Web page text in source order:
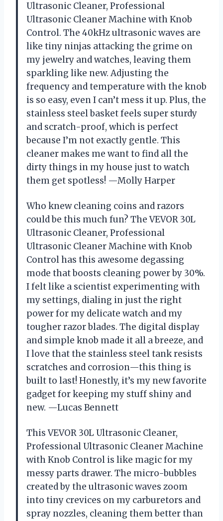
Ultrasonic Cleaner, Professional
Ultrasonic Cleaner Machine with Knob
Control. The 40kHz ultrasonic waves are
like tiny ninjas attacking the grime on
my jewelry and watches, leaving them
sparkling like new. Adjusting the
frequency and temperature with the knob
is so easy, even I can’t mess it up. Plus, the
stainless steel basket feels super sturdy
and scratch-proof, which is perfect
because I’m not exactly gentle. This
cleaner makes me want to find all the
dirty things in my house just to watch
them get spotless! —Molly Harper
Who knew cleaning coins and razors
could be this much fun? The VEVOR 30L
Ultrasonic Cleaner, Professional
Ultrasonic Cleaner Machine with Knob
Control has this awesome degassing
mode that boosts cleaning power by 30%.
I felt like a scientist experimenting with
my settings, dialing in just the right
power for my delicate watch and my
tougher razor blades. The digital display
and simple knob made it all a breeze, and
I love that the stainless steel tank resists
scratches and corrosion—this thing is
built to last! Honestly, it’s my new favorite
gadget for keeping my stuff shiny and
new. —Lucas Bennett
This VEVOR 30L Ultrasonic Cleaner,
Professional Ultrasonic Cleaner Machine
with Knob Control is like magic for my
messy parts drawer. The micro-bubbles
created by the ultrasonic waves zoom
into tiny crevices on my carburetors and
spray nozzles, cleaning them better than